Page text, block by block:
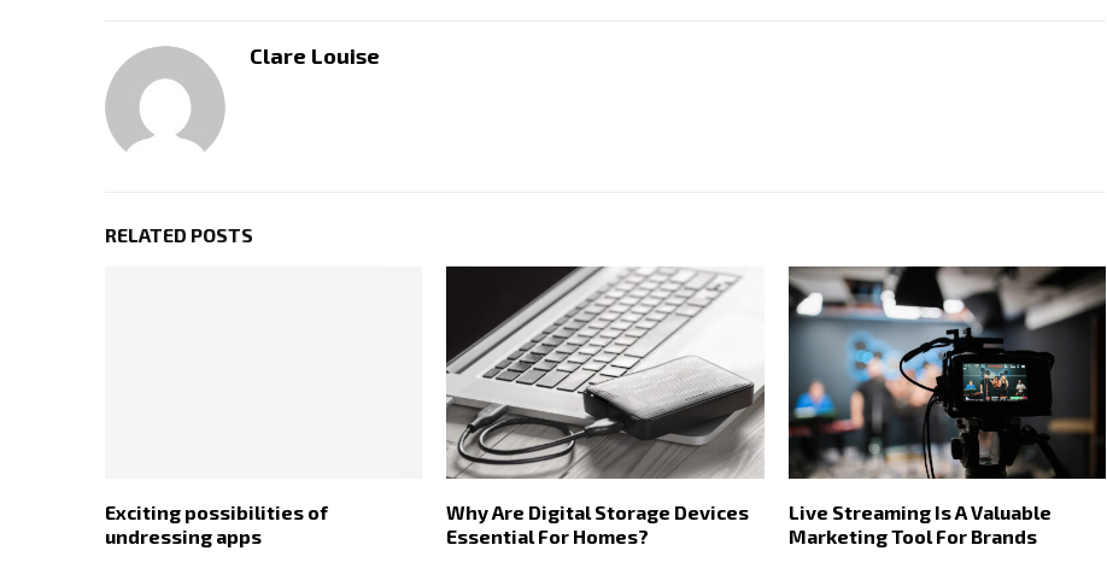
Clare Louise
RELATED POSTS
Exciting possibilities of
undressing apps
Why Are Digital Storage Devices
Essential For Homes?
Live Streaming Is A Valuable
Marketing Tool For Brands